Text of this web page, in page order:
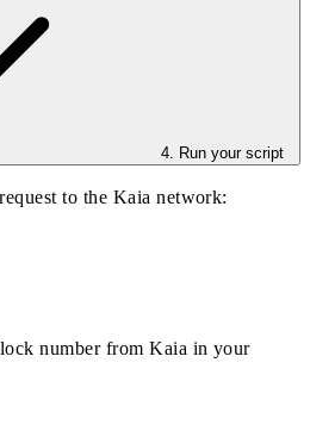
4. Run your script
to the Kaia network:
number from Kaia in your